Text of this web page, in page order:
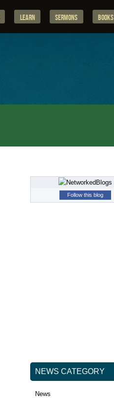
Learn Sermons Books
Follow this blog
NEWS CATEGORY
News